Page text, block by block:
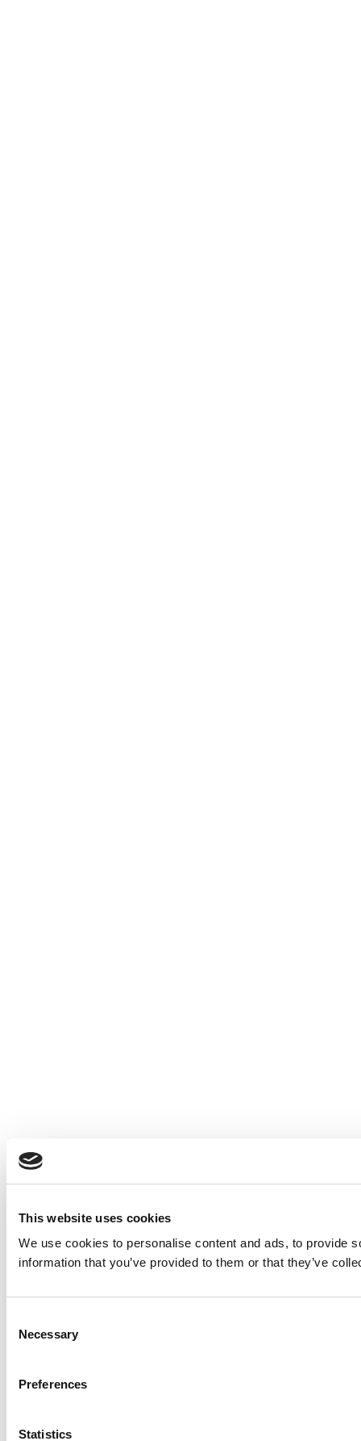
This website uses cookies
We use cookies to personalise content and ads, to provide
information that you’ve provided to them or that they’ve
Selection
Necessary
Preferences
Statistics